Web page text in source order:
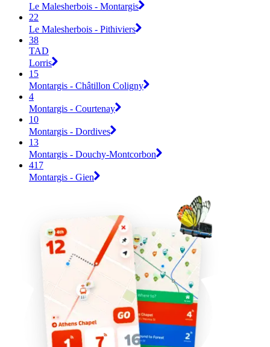
Le Malesherbois - Montargis
22
Le Malesherbois - Pithiviers
38
TAD
Lorris
15
Montargis - Châtillon Coligny
4
Montargis - Courtenay
10
Montargis - Dordives
13
Montargis - Douchy-Montcorbon
417
Montargis - Gien